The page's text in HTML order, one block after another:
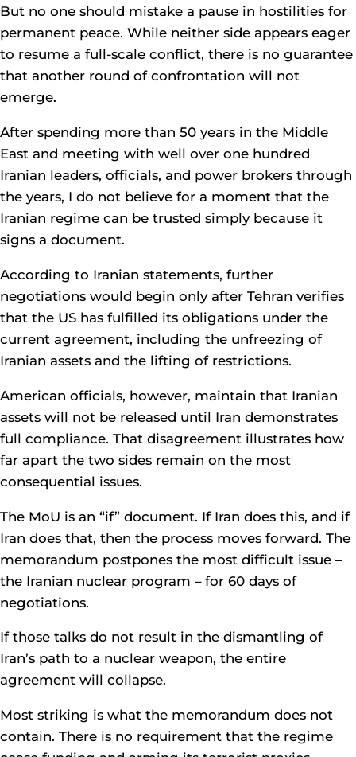
But no one should mistake a pause in hostilities for
permanent peace. While neither side appears eager
to resume a full-scale conflict, there is no guarantee
that another round of confrontation will not
emerge.
After spending more than 50 years in the Middle
East and meeting with well over one hundred
Iranian leaders, officials, and power brokers through
the years, I do not believe for a moment that the
Iranian regime can be trusted simply because it
signs a document.
According to Iranian statements, further
negotiations would begin only after Tehran verifies
that the US has fulfilled its obligations under the
current agreement, including the unfreezing of
Iranian assets and the lifting of restrictions.
American officials, however, maintain that Iranian
assets will not be released until Iran demonstrates
full compliance. That disagreement illustrates how
far apart the two sides remain on the most
consequential issues.
The MoU is an “if” document. If Iran does this, and if
Iran does that, then the process moves forward. The
memorandum postpones the most difficult issue –
the Iranian nuclear program – for 60 days of
negotiations.
If those talks do not result in the dismantling of
Iran’s path to a nuclear weapon, the entire
agreement will collapse.
Most striking is what the memorandum does not
contain. There is no requirement that the regime